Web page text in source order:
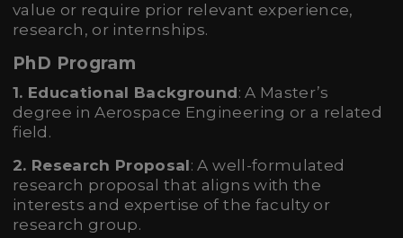
value or require prior relevant experience,
research, or internships.
PhD Program
1. Educational Background: A Master’s
degree in Aerospace Engineering or a related
field.
2. Research Proposal: A well-formulated
research proposal that aligns with the
interests and expertise of the faculty or
research group.